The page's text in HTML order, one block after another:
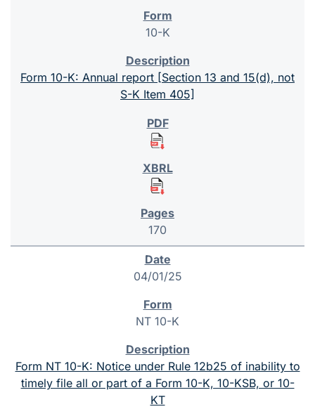
10-K
Form 10-K: Annual report [Section 13 and 15(d), not
S-K Item 405]
170
04/01/25
NT 10-K
Form NT 10-K: Notice under Rule 12b25 of inability to
timely file all or part of a Form 10-K, 10-KSB, or 10-
KT